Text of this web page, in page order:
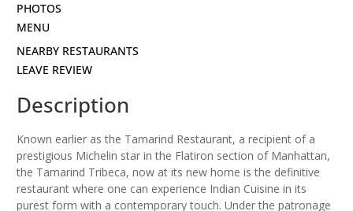
PHOTOS
NEARBY RESTAURANTS
LEAVE REVIEW
Description
Known earlier as the Tamarind Restaurant, a recipient of a
prestigious Michelin star in the Flatiron section of Manhattan,
the Tamarind Tribeca, now at its new home is the definitive
restaurant where one can experience Indian Cuisine in its
purest form with a contemporary touch. Under the patronage
MENU